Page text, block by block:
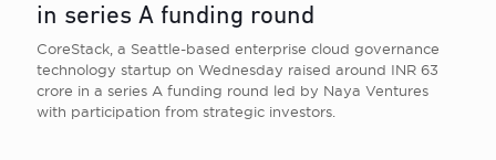
in series A funding round
CoreStack, a Seattle-based enterprise cloud governance
technology startup on Wednesday raised around INR 63
crore in a series A funding round led by Naya Ventures
with participation from strategic investors.